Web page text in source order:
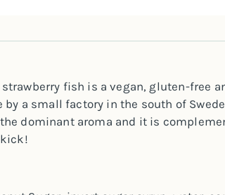
fish is a vegan, gluten-free
by a small factory in the south of
dominant aroma and it is